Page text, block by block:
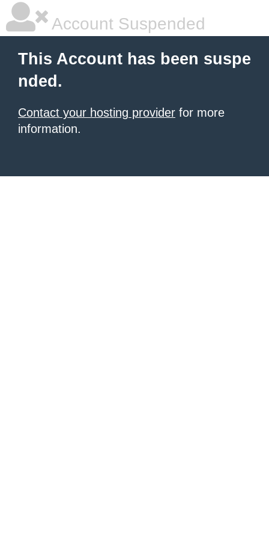
Account Suspended
This Account has been suspe
nded.
Contact your hosting provider for more
information.